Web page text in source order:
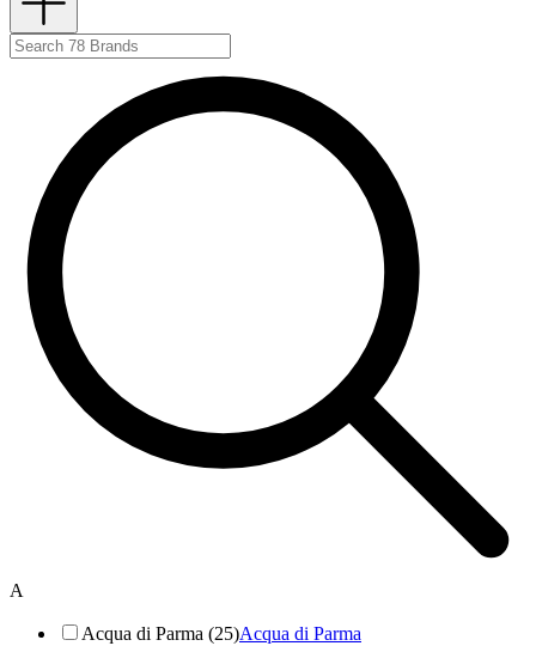
A
Acqua di Parma (25)Acqua di Parma